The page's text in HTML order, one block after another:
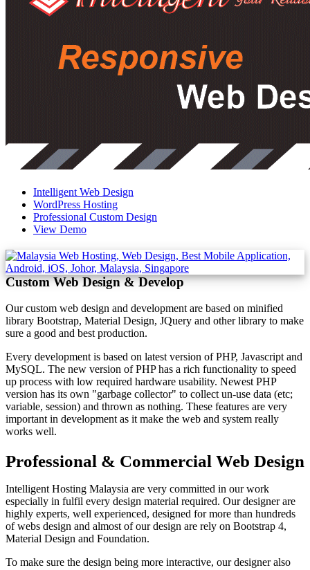
Intelligent Web Design
WordPress Hosting
Professional Custom Design
View Demo
Custom Web Design & Develop
Our custom web design and development are based on minified
library Bootstrap, Material Design, JQuery and other library to make
sure a good and best production.
Every development is based on latest version of PHP, Javascript and
MySQL. The new version of PHP has a rich functionality to speed
up process with low required hardware usability. Newest PHP
version has its own "garbage collector" to collect un-use data (etc;
variable, session) and thrown as nothing. These features are very
important in development as it make the web and system really
works well.
Professional & Commercial Web Design
Intelligent Hosting Malaysia are very committed in our work
especially in fulfil every design material required. Our designer are
highly experts, well experienced, designed for more than hundreds
of webs design and almost of our design are rely on Bootstrap 4,
Material Design and Foundation.
To make sure the design being more interactive, our designer also